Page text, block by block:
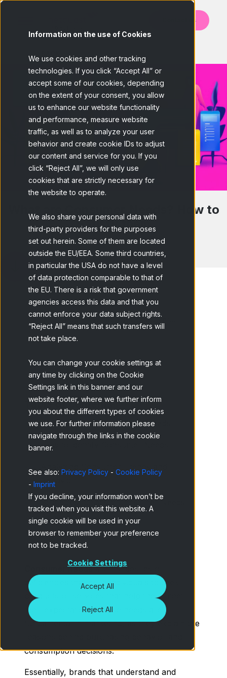
Information on the use of Cookies
We use cookies and other tracking
technologies. If you click “Accept All” or
accept some of our cookies, depending
on the extent of your consent, you allow
us to enhance our website functionality
and performance, measure website
traffic, as well as to analyze your user
behavior and create cookie IDs to adjust
our content and service for you. If you
click “Reject All”, we will only use
cookies that are strictly necessary for
the website to operate.
We also share your personal data with
third-party providers for the purposes
set out herein. Some of them are located
outside the EU/EEA. Some third countries,
in particular the USA do not have a level
of data protection comparable to that of
the EU. There is a risk that government
agencies access this data and that you
cannot enforce your data subject rights.
“Reject All” means that such transfers will
not take place.
You can change your cookie settings at
any time by clicking on the Cookie
Settings link in this banner and our
website footer, where we further inform
you about the different types of cookies
we use. For further information please
navigate through the links in the cookie
banner.
See also: Privacy Policy - Cookie Policy
- Imprint
If you decline, your information won’t be
tracked when you visit this website. A
single cookie will be used in your
browser to remember your preference
not to be tracked.
Cookie Settings
Accept All
Reject All
Contact us
What are Consumer Needs? How to
Satisfy them
Home Blog What are Consumer...
Table of contents
Classification of Consumer Needs
How to identify Consumer Needs
Analyzing Consumer Trends and
Behavior
Strategies to satisfy Consumer Needs
Consumer needsare the desires or
deficiencies that drive individuals to seek
products or services that help them meet
their expectations. These needs are
fundamental in marketing, as they explain the
consumption decisions.
Essentially, brands that understand and